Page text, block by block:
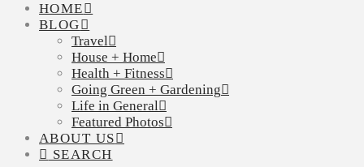
HOME
BLOG
Travel
House + Home
Health + Fitness
Going Green + Gardening
Life in General
Featured Photos
ABOUT US
SEARCH